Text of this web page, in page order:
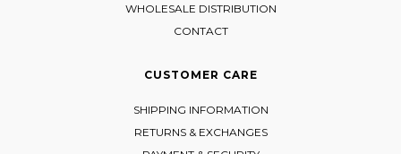
WHOLESALE DISTRIBUTION
CONTACT
CUSTOMER CARE
SHIPPING INFORMATION
RETURNS & EXCHANGES